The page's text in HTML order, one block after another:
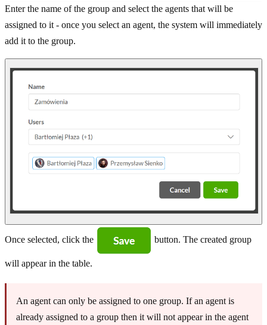
Enter the name of the group and select the agents that will be
assigned to it - once you select an agent, the system will immediately
add it to the group.
Once selected, click the button. The created group
will appear in the table.
An agent can only be assigned to one group. If an agent is
already assigned to a group then it will not appear in the agent